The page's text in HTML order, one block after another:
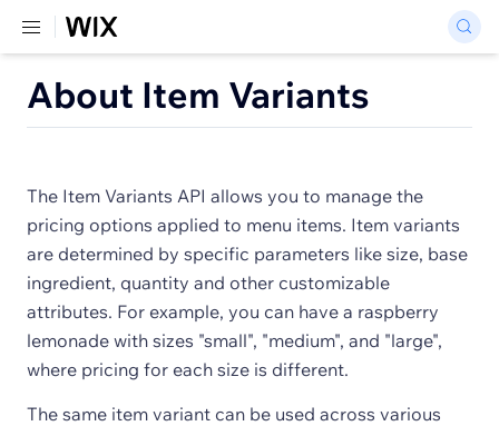
About Item Variants
The Item Variants API allows you to manage the
pricing options applied to menu items. Item variants
are determined by specific parameters like size, base
ingredient, quantity and other customizable
attributes. For example, you can have a raspberry
lemonade with sizes "small", "medium", and "large",
where pricing for each size is different.
The same item variant can be used across various